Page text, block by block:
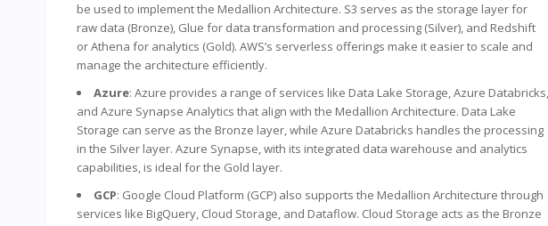
be used to implement the Medallion Architecture. S3 serves as the storage layer for
raw data (Bronze), Glue for data transformation and processing (Silver), and Redshift
or Athena for analytics (Gold). AWS’s serverless offerings make it easier to scale and
manage the architecture efficiently.
Azure: Azure provides a range of services like Data Lake Storage, Azure Databricks,
and Azure Synapse Analytics that align with the Medallion Architecture. Data Lake
Storage can serve as the Bronze layer, while Azure Databricks handles the processing
in the Silver layer. Azure Synapse, with its integrated data warehouse and analytics
capabilities, is ideal for the Gold layer.
GCP: Google Cloud Platform (GCP) also supports the Medallion Architecture through
services like BigQuery, Cloud Storage, and Dataflow. Cloud Storage acts as the Bronze